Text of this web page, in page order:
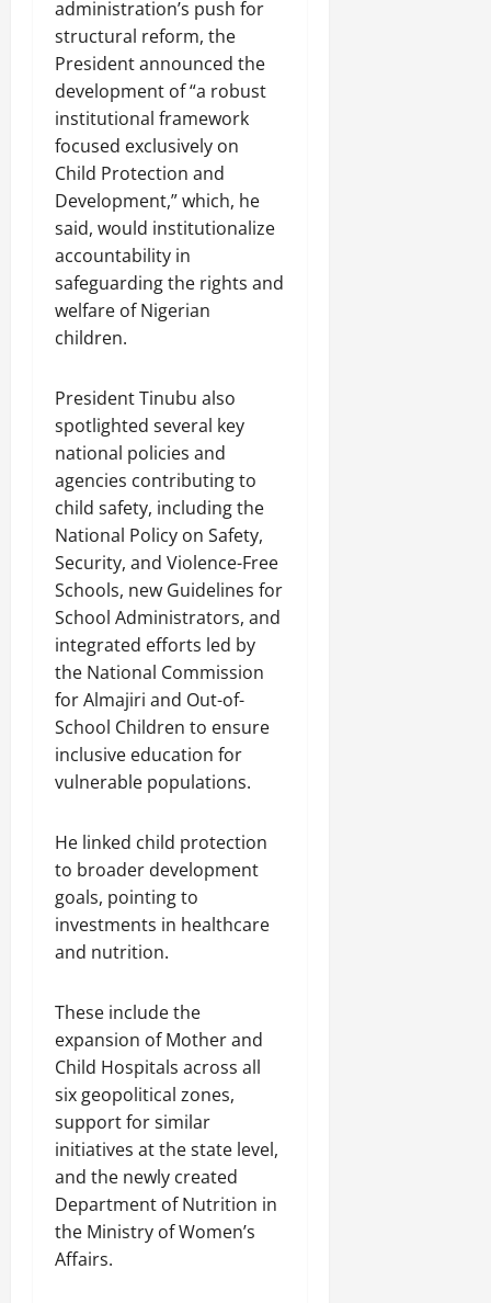
administration’s push for
structural reform, the
President announced the
development of “a robust
institutional framework
focused exclusively on
Child Protection and
Development,” which, he
said, would institutionalize
accountability in
safeguarding the rights and
welfare of Nigerian
children.
President Tinubu also
spotlighted several key
national policies and
agencies contributing to
child safety, including the
National Policy on Safety,
Security, and Violence-Free
Schools, new Guidelines for
School Administrators, and
integrated efforts led by
the National Commission
for Almajiri and Out-of-
School Children to ensure
inclusive education for
vulnerable populations.
He linked child protection
to broader development
goals, pointing to
investments in healthcare
and nutrition.
These include the
expansion of Mother and
Child Hospitals across all
six geopolitical zones,
support for similar
initiatives at the state level,
and the newly created
Department of Nutrition in
the Ministry of Women’s
Affairs.